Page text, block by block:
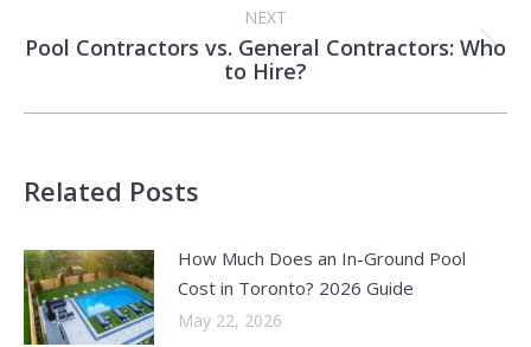
NEXT
Next
post:
Pool Contractors vs. General Contractors: Who
to Hire?
Related Posts
How Much Does an In-Ground Pool
Cost in Toronto? 2026 Guide
May 22, 2026